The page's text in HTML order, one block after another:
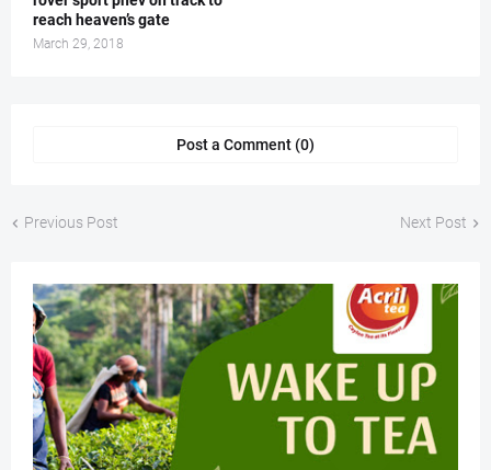
reach heaven’s gate
March 29, 2018
Post a Comment (0)
Previous Post Next Post